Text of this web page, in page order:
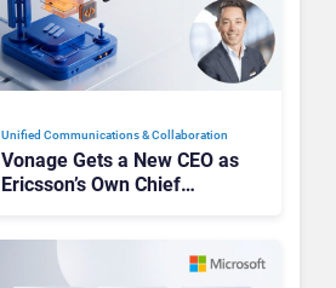
Unified Communications & Collaboration
Vonage Gets a New CEO as
Ericsson’s Own Chief